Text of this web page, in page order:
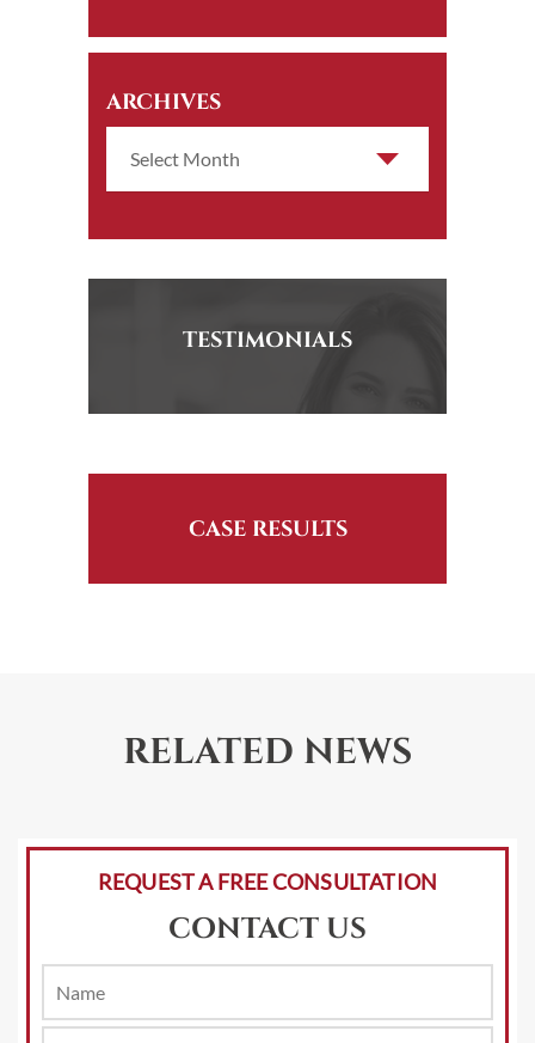
ARCHIVES
TESTIMONIALS
CASE RESULTS
RELATED NEWS
REQUEST A FREE CONSULTATION
CONTACT US